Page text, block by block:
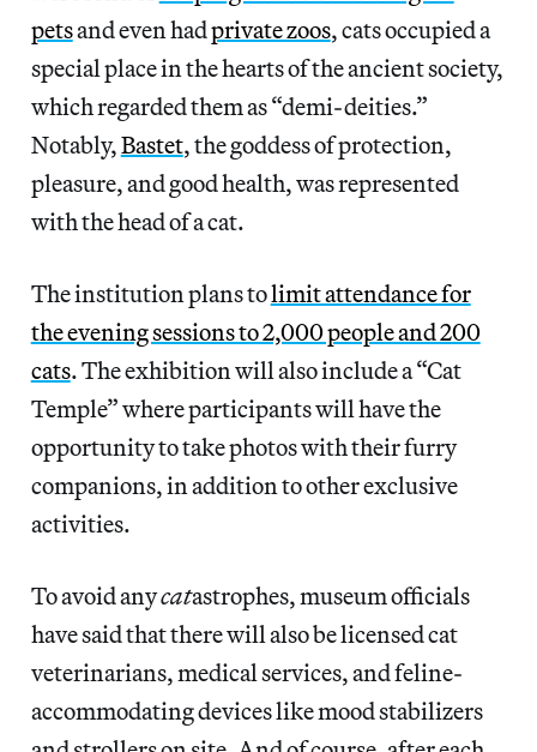
petsand even hadprivate zoos, cats occupied a
special place in the hearts of the ancient society,
which regarded them as “demi-deities.”
Notably,Bastet, the goddess of protection,
pleasure, and good health, was represented
with the head of a cat.
The institution plans tolimit attendance for
the evening sessions to 2,000 people and 200
cats. The exhibition will also include a “Cat
Temple” where participants will have the
opportunity to take photos with their furry
companions, in addition to other exclusive
activities.
To avoid anycatastrophes, museum officials
have said that there will also be licensed cat
veterinarians, medical services, and feline-
accommodating devices like mood stabilizers